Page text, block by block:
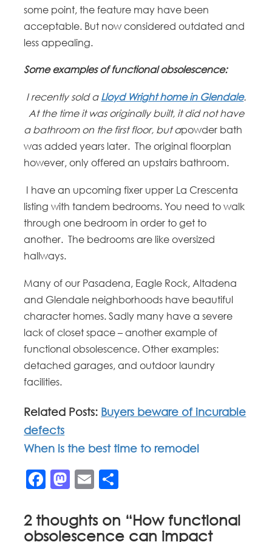
some point, the feature may have been
acceptable. But now considered outdated and
less appealing.
Some examples of functional obsolescence:
I recently sold a Lloyd Wright home in Glendale.
At the time it was originally built, it did not have
a bathroom on the first floor, but apowder bath
was added years later. The original floorplan
however, only offered an upstairs bathroom.
I have an upcoming fixer upper La Crescenta
listing with tandem bedrooms. You need to walk
through one bedroom in order to get to
another. The bedrooms are like oversized
hallways.
Many of our Pasadena, Eagle Rock, Altadena
and Glendale neighborhoods have beautiful
character homes. Sadly many have a severe
lack of closet space – another example of
functional obsolescence. Other examples:
detached garages, and outdoor laundry
facilities.
Related Posts: Buyers beware of incurable
defects
When is the best time to remodel
Facebook
Mastodon
Email
2 thoughts on “How functional
obsolescence can impact